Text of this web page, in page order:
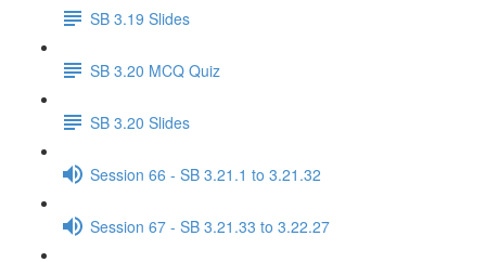
SB 3.19 Slides
SB 3.20 MCQ Quiz
SB 3.20 Slides
Session 66 - SB 3.21.1 to 3.21.32
Session 67 - SB 3.21.33 to 3.22.27